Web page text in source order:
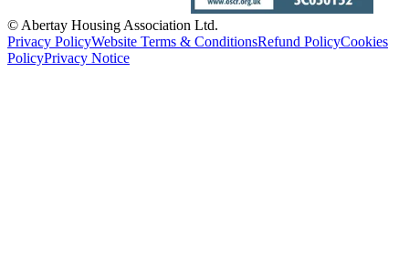
© Abertay Housing Association Ltd.
Privacy PolicyWebsite Terms & ConditionsRefund PolicyCookies
PolicyPrivacy Notice